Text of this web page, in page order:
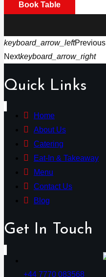
Book Table
keyboard_arrow_leftPrevious
Nextkeyboard_arrow_right
Quick Links
Home
About Us
Catering
Eat-In & Takeaway
Menu
Contact Us
Blog
Get In Touch
+44 7770 083568